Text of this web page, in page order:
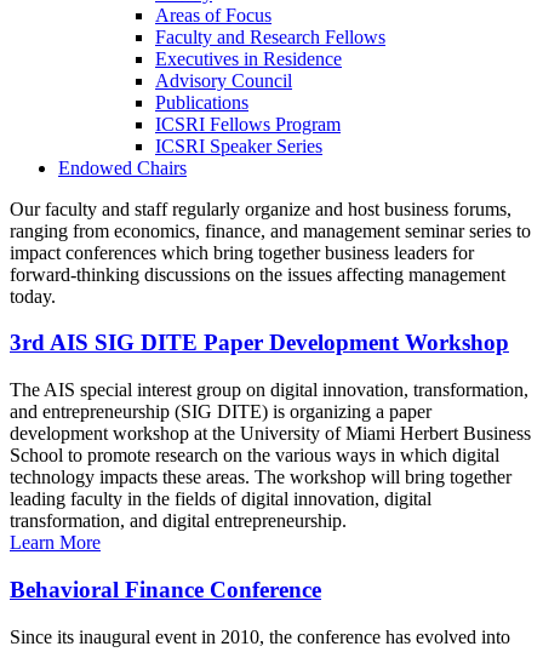
Areas of Focus
Faculty and Research Fellows
Executives in Residence
Advisory Council
Publications
ICSRI Fellows Program
ICSRI Speaker Series
Endowed Chairs
Our faculty and staff regularly organize and host business forums,
ranging from economics, finance, and management seminar series to
impact conferences which bring together business leaders for
forward-thinking discussions on the issues affecting management
today.
3rd AIS SIG DITE Paper Development Workshop
The AIS special interest group on digital innovation, transformation,
and entrepreneurship (SIG DITE) is organizing a paper
development workshop at the University of Miami Herbert Business
School to promote research on the various ways in which digital
technology impacts these areas. The workshop will bring together
leading faculty in the fields of digital innovation, digital
transformation, and digital entrepreneurship.
Learn More
Behavioral Finance Conference
Since its inaugural event in 2010, the conference has evolved into